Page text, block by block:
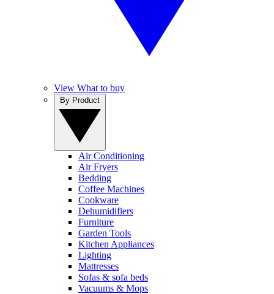
View What to buy
Air Conditioning
Air Fryers
Bedding
Coffee Machines
Cookware
Dehumidifiers
Furniture
Garden Tools
Kitchen Appliances
Lighting
Mattresses
Sofas & sofa beds
Vacuums & Mops